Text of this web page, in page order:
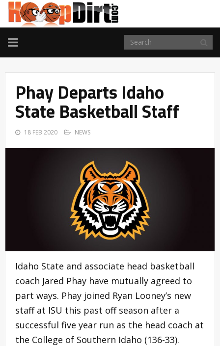
TOGGLE
NAVIGATION
Phay Departs Idaho
State Basketball Staff
18 FEB 2020 NEWS
Idaho State and associate head basketball
coach Jared Phay have mutually agreed to
part ways. Phay joined Ryan Looney’s new
staff at ISU this past off season after a
successful five year run as the head coach at
the College of Southern Idaho (136-33).